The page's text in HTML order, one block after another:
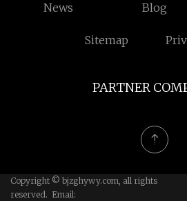
News Blog
Sitemap
PARTNER
Copyright © bjzghywy.com, all rights
reserved. Email: